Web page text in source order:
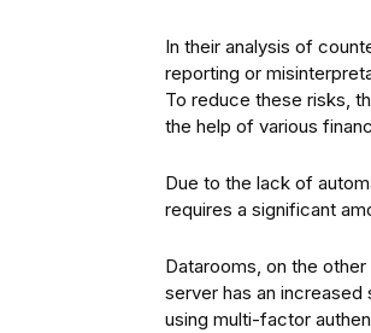
In their analysis of
reporting or
To reduce these risks,
the help of various
Due to the lack of
requires a significant
Datarooms, on the
server has an
using multi-factor